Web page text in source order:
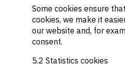
Some cookies ensure
cookies, we make it
our website and, for
consent.
5.2 Statistics cookies